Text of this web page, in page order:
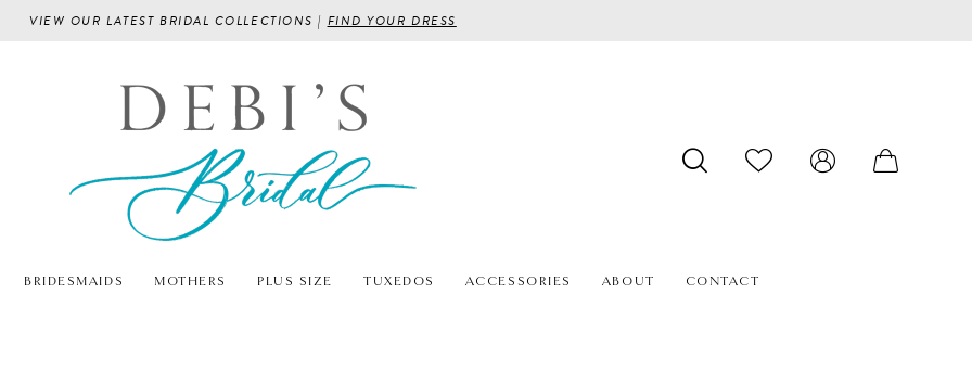
VIEW OUR LATEST BRIDAL COLLECTIONS | FIND YOUR DRESS
BRIDESMAIDS MOTHERS PLUS SIZE TUXEDOS ACCESSORIES ABOUT CONTACT